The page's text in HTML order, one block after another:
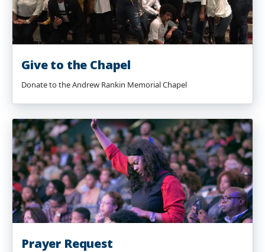
Give to the Chapel
Donate to the Andrew Rankin Memorial Chapel
Prayer Request